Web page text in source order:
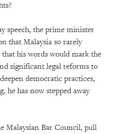
speech, the prime minister
that Malaysia so rarely
that his words would mark the
significant legal reforms to
democratic practices,
he has now stepped away
Malaysian Bar Council, pull